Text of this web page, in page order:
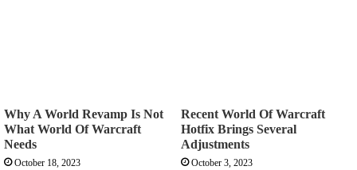
Why A World Revamp Is Not
What World Of Warcraft
Needs
October 18, 2023
Recent World Of Warcraft
Hotfix Brings Several
Adjustments
October 3, 2023